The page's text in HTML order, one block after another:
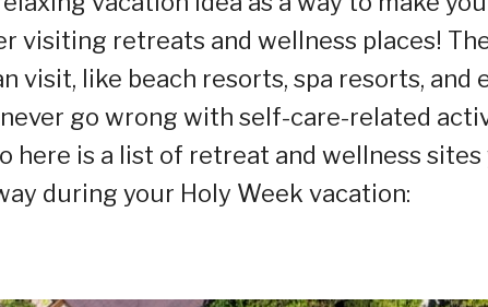
visiting retreats and wellness places!
visit, like beach resorts, spa resorts, and
go wrong with self-care-related
here is a list of retreat and wellness sites
during your Holy Week vacation: